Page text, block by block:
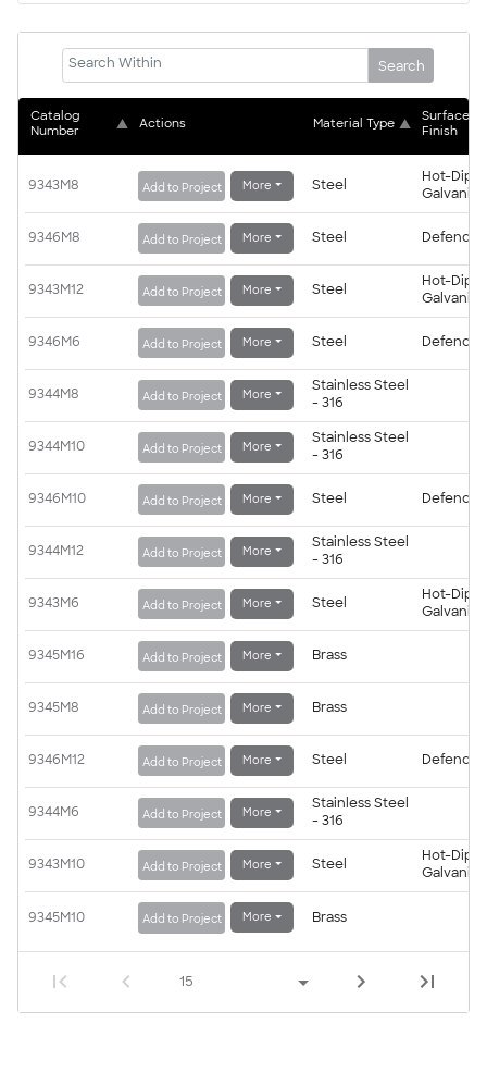
Search
Catalog
Number
▲ Actions Material Type ▲
Surface
Finish
9343M8 Add to Project More Steel
Hot-Dip
9346M8 Add to Project More Steel Defender
9343M12 Add to Project More Steel
Hot-Dip
9346M6 Add to Project More Steel Defender
9344M8 Add to Project More
Stainless Steel
- 316
9344M10 Add to Project More
Stainless Steel
- 316
9346M10 Add to Project More Steel Defender
9344M12 Add to Project More
Stainless Steel
- 316
9343M6 Add to Project More Steel
Hot-Dip
9345M16 Add to Project More Brass
9345M8 Add to Project More Brass
9346M12 Add to Project More Steel Defender
9344M6 Add to Project More
Stainless Steel
- 316
9343M10 Add to Project More Steel
Hot-Dip
9345M10 Add to Project More Brass